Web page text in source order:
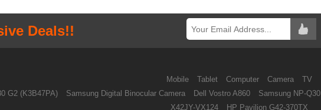
Deals!!
Mobile Tablet Computer Camera
TV
G2 (K3B47PA) Samsung Digital Binocular Camera Dell Vostro A860 Samsung NP-Q30
X42JY-VX124
HP Pavilion G42-370TX